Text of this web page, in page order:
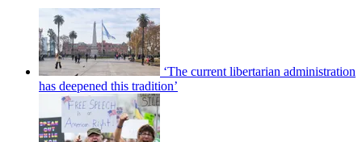
‘The current libertarian administration
has deepened this tradition’